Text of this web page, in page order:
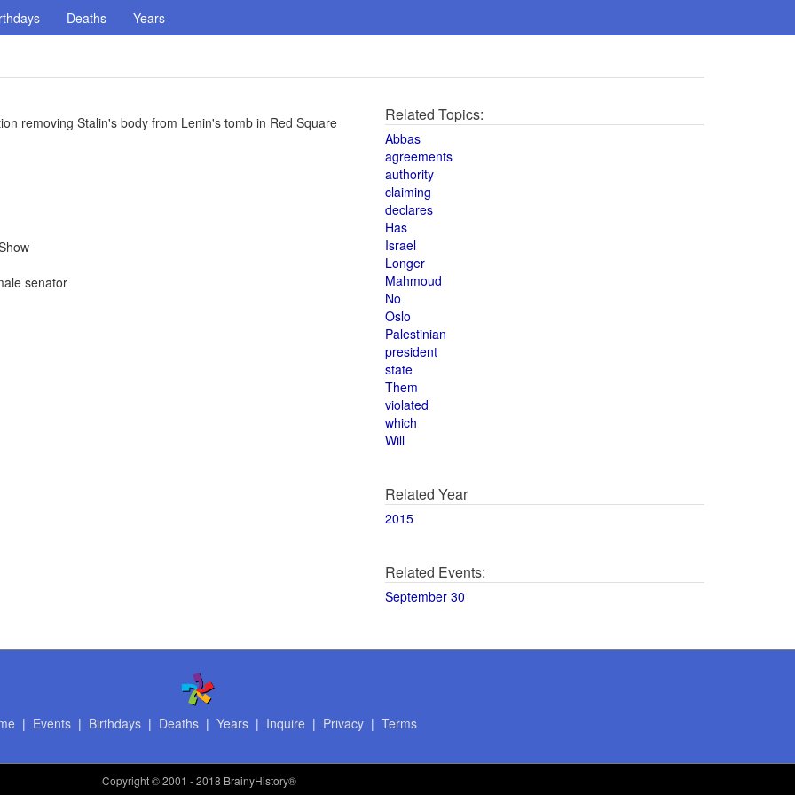
Deaths Years
removing Stalin's body from Lenin's tomb in Red Square
senator
Related Topics:
Abbas
agreements
authority
claiming
declares
Has
Israel
Longer
Mahmoud
No
Oslo
Palestinian
president
state
Them
violated
which
Will
Related Year
2015
Related Events:
September 30
| Events| Birthdays| Deaths| Years| Inquire | Privacy| Terms
Copyright© 2001 - 2018 BrainyHistory®